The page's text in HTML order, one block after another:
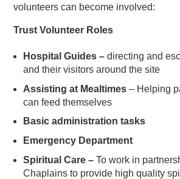
volunteers can become involved:
Trust Volunteer Roles
Hospital Guides –directing and
and their visitors around the site
Assisting at Mealtimes – Helping
can feed themselves
Basic administration tasks
Emergency Department
Spiritual Care –To work in
Chaplains to provide high quality